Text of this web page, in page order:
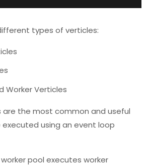
types of verticles:
Verticles
are the most common and useful
pool executes worker